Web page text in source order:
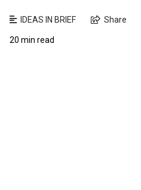
IDEAS IN BRIEF Share
20 min read